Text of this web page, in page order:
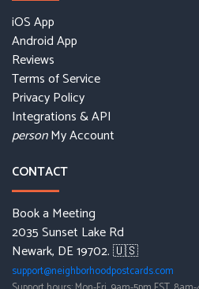
iOS App
Android App
Reviews
Terms of Service
Privacy Policy
Integrations & API
personMy Account
CONTACT
Book a Meeting
2035 Sunset Lake Rd
Newark, DE 19702. 🇺🇸
support@neighborhoodpostcards.com